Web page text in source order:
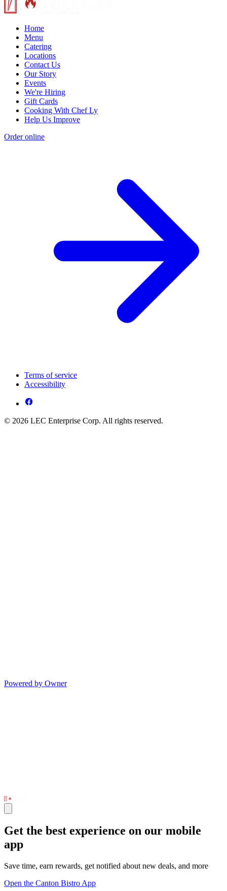
Home
Menu
Catering
Locations
Contact Us
Our Story
Events
We're Hiring
Gift Cards
Cooking With Chef Ly
Help Us Improve
Order online
Terms of service
Accessibility
© 2026 LEC Enterprise Corp. All rights reserved.
Powered by Owner
Get the best experience on our mobile
app
Save time, earn rewards, get notified about new deals, and more
Open the Canton Bistro App